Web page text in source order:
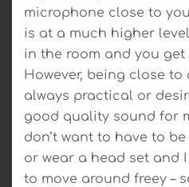
microphone close to
is at a much higher
in the room and you
However, being close
always practical or
good quality sound for
don’t want to have to
or wear a head set and
to move around freey –